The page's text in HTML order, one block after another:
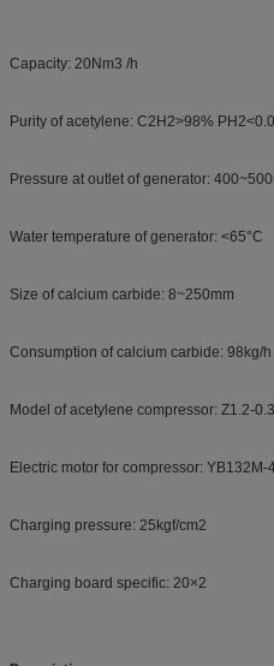
Capacity: 20Nm3 /h
Purity of acetylene: C2H2>98%
Pressure at outlet of generator:
Water temperature of generator: <65°C
Size of calcium carbide: 8~250mm
Consumption of calcium carbide: 98kg/h
Model of acetylene compressor: Z1.2-
Electric motor for compressor: YB132M-
Charging pressure: 25kgf/cm2
Charging board specific: 20×2